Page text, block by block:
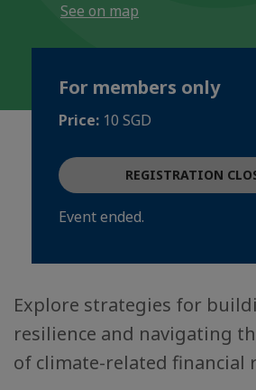
See on map
For members only
Price: 10 SGD
REGISTRATION
Event ended.
Explore strategies for
resilience and navigating
of climate-related financial